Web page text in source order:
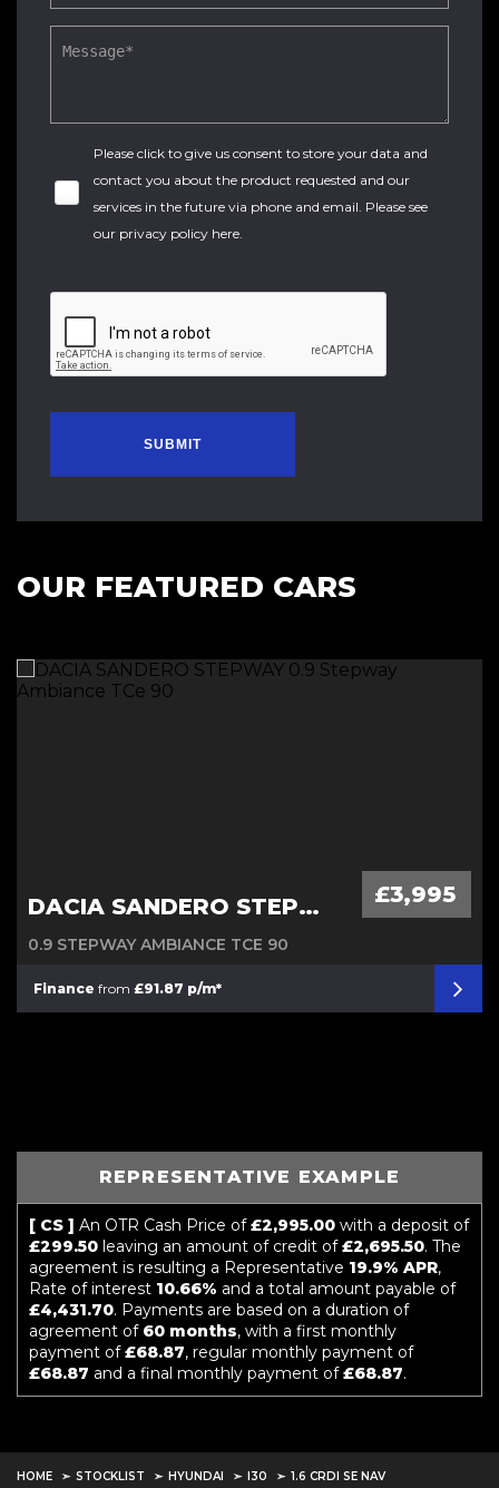
Please click to give us consent to store your data and
contact you about the product requested and our
services in the future via phone and email. Please see
our privacy policy here.
SUBMIT
OUR FEATURED CARS
Diesel Automatic
DACIA SANDERO STEPWAY £3,995
0.9 STEPWAY AMBIANCE TCE 90
Finance from £91.87 p/m*
REPRESENTATIVE EXAMPLE
[ CS ] An OTR Cash Price of£2,995.00 with a deposit of
£299.50 leaving an amount of credit of£2,695.50. The
agreement is resulting a Representative 19.9% APR,
Rate of interest 10.66% and a total amount payable of
£4,431.70. Payments are based on a duration of
agreement of 60 months, with a first monthly
payment of£68.87, regular monthly payment of
£68.87 and a final monthly payment of£68.87.
HOME STOCKLIST HYUNDAI I30 1.6 CRDI SE NAV